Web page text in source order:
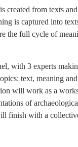
created from texts
is captured into
the full cycle of
with 3 experts
text, meaning
will work as a
of
finish with a